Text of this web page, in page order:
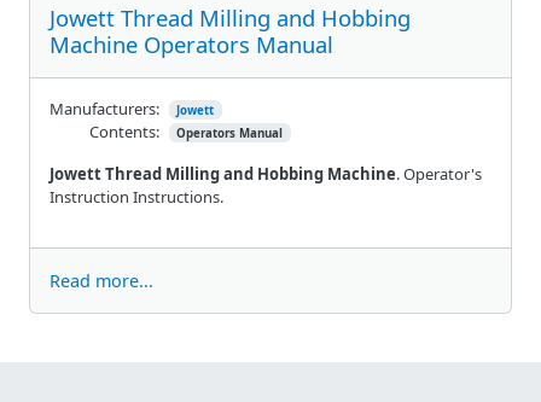
Jowett Thread Milling and Hobbing
Machine Operators Manual
Jowett Thread Milling and Hobbing Machine. Operator's
Instruction Instructions.
Manufacturers: Jowett
Contents: Operators Manual
Read more...